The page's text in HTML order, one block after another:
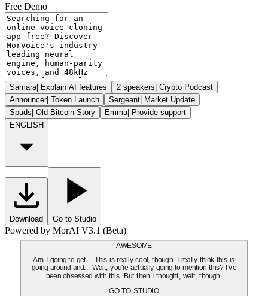
Free Demo
Samara| Explain AI features 2 speakers| Crypto Podcast
Announcer| Token Launch Sergeant| Market Update
Spuds| Old Bitcoin Story Emma| Provide support
ENGLISH
Download Go to Studio
Powered by MorAI V3.1 (Beta)
AWESOME
Am I going to get... This is really cool, though. I really think this is
going around and... Wait, you're actually going to mention this? I've
been obsessed with this. But then I thought, wait, though.
GO TO STUDIO